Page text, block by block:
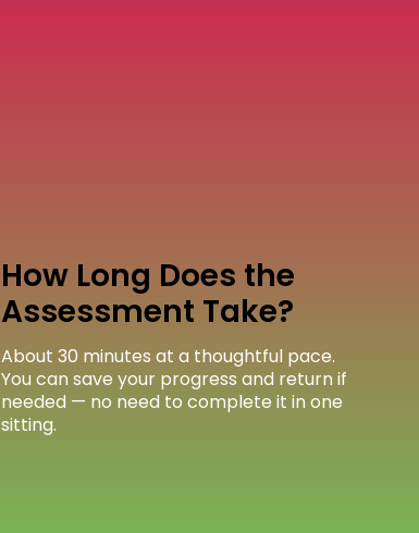
How Long Does the
Assessment Take?
About 30 minutes at a thoughtful pace.
You can save your progress and return if
needed — no need to complete it in one
sitting.